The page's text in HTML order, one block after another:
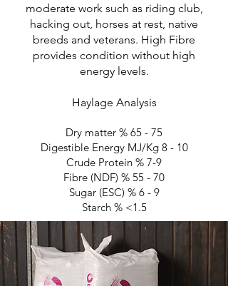
moderate work such as riding club,
hacking out, horses at rest, native
breeds and veterans. High Fibre
provides condition without high
energy levels.
Haylage Analysis
Dry matter % 65 - 75
Digestible Energy MJ/Kg 8 - 10
Crude Protein % 7-9
Fibre (NDF) % 55 - 70
Sugar (ESC) % 6 - 9
Starch % <1.5